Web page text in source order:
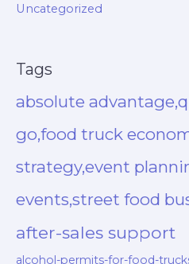
Uncategorized
Tags
absolute
go,food truck
strategy,event
events,street food
after-sales support
alcohol-permits-for-food-